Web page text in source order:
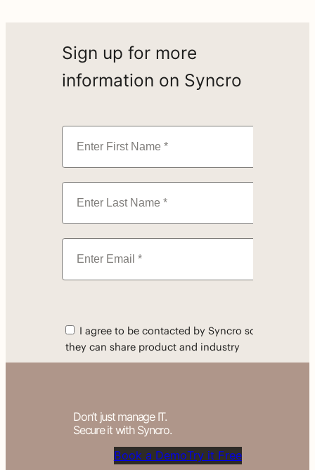
Sign up for more
information on Syncro
Don’t just manage IT.
Secure it with Syncro.
Book a DemoTry it Free